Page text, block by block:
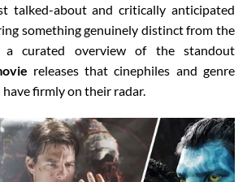
talked-about and critically anticipated
something genuinely distinct from the
a curated overview of the standout
releases that cinephiles and genre
firmly on their radar.